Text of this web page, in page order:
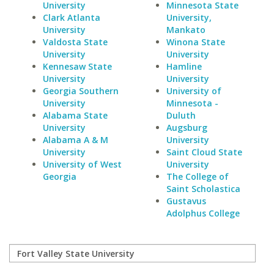
University
Clark Atlanta
University
Valdosta State
University
Kennesaw State
University
Georgia Southern
University
Alabama State
University
Alabama A & M
University
University of West
Georgia
Minnesota State
University,
Mankato
Winona State
University
Hamline
University
University of
Minnesota -
Duluth
Augsburg
University
Saint Cloud State
University
The College of
Saint Scholastica
Gustavus
Adolphus College